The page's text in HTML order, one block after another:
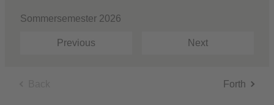
Previous
Sommersemester 2026
Next
Forth